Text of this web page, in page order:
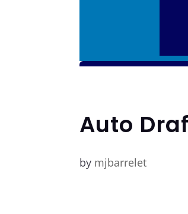
Auto
by mjbarrelet